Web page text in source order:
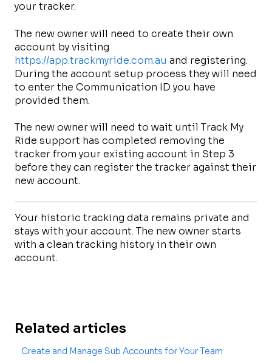
your tracker.
The new owner will need to create their own
account by visiting
https://app.trackmyride.com.au and registering.
During the account setup process they will need
to enter the Communication ID you have
provided them.
The new owner will need to wait until Track My
Ride support has completed removing the
tracker from your existing account in Step 3
before they can register the tracker against their
new account.
Your historic tracking data remains private and
stays with your account. The new owner starts
with a clean tracking history in their own
account.
Related articles
Create and Manage Sub Accounts for Your Team